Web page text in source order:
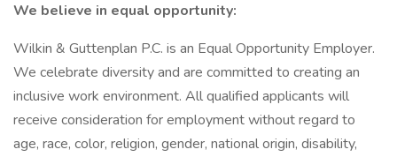
We believe in equal opportunity:
Wilkin & Guttenplan P.C. is an Equal Opportunity Employer.
We celebrate diversity and are committed to creating an
inclusive work environment. All qualified applicants will
receive consideration for employment without regard to
age, race, color, religion, gender, national origin, disability,